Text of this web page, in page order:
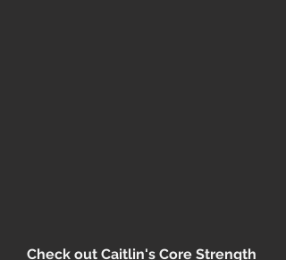
Check out Caitlin's Core Strength